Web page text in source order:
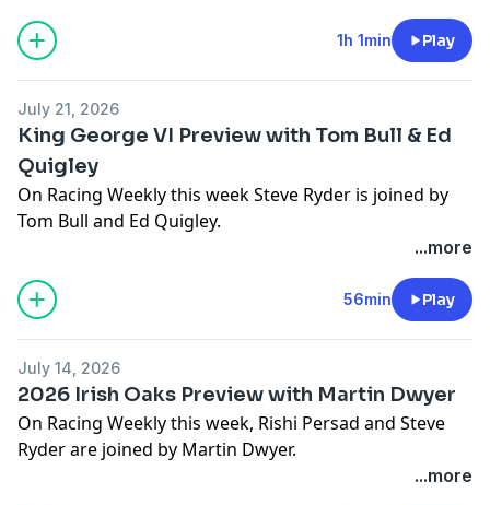
We kick off this week's episode with a review of the
victories of Kalpana and Item.
Goodwood including the Sussex Stakes, Goodwood
Cup and Nassau Stakes.
Racing Weekly is brought to you by oddschecker, in
association with bet365.
for more
information.
1h 1min Play
July 21, 2026
King George VI Preview with Tom Bull & Ed
Quigley
On Racing Weekly this week Steve Ryder is joined by
Tom Bull and Ed Quigley.
We kick off this week's episode with a review of the
victories of Johanna Walsh, Trustyourinstinct and
Persica.
The panel then look ahead to the action this weekend
including the King George VI & Queen Elizabeth
Stakes, Moet & Chandon International and York
Stakes.
...more
56min Play
July 14, 2026
2026 Irish Oaks Preview with Martin Dwyer
On Racing Weekly this week, Rishi Persad and Steve
Ryder are joined by Martin Dwyer.
...more